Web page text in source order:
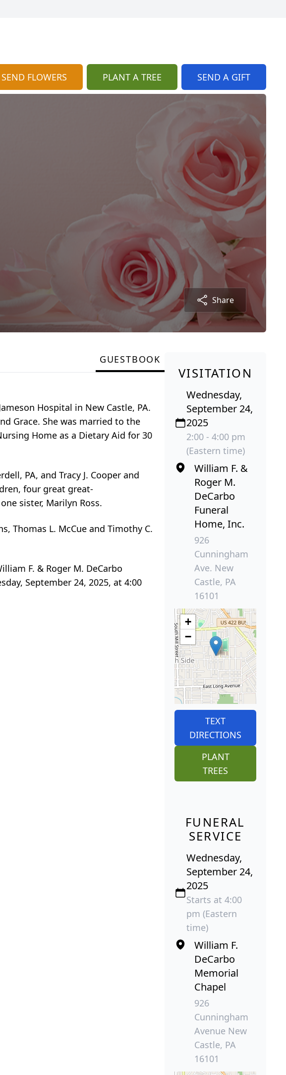
SEND FLOWERS PLANT A TREE SEND A GIFT
Share
GUESTBOOK
Hospital in New Castle, PA.
Grace. She was married to the
Home as a Dietary Aid for 30
PA, and Tracy J. Cooper and
four great great-
sister, Marilyn Ross.
Thomas L. McCue and Timothy C.
F. & Roger M. DeCarbo
September 24, 2025, at 4:00
VISITATION
Wednesday,
September 24,
2025
2:00 - 4:00 pm
(Eastern time)
William F. &
Roger M.
DeCarbo
Funeral
Home, Inc.
926
Cunningham
Ave. New
Castle, PA
16101
+
−
TEXT
DIRECTIONS
PLANT
TREES
FUNERAL
SERVICE
Wednesday,
September 24,
2025
Starts at 4:00
pm (Eastern
time)
William F.
DeCarbo
Memorial
Chapel
926
Cunningham
Avenue New
Castle, PA
16101